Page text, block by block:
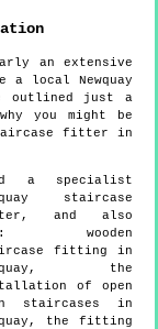
an extensive
local Newquay
outlined just a
you might be
fitter in
a specialist
staircase
and also
wooden
fitting in
the
of open
staircases in
the fitting